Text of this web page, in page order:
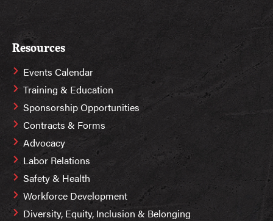
Resources
Events Calendar
Training & Education
Sponsorship Opportunities
Contracts & Forms
Advocacy
Labor Relations
Safety & Health
Workforce Development
Diversity, Equity, Inclusion & Belonging